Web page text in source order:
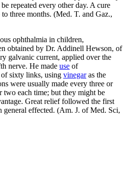
repeated every other day. A cure
three months. (Med. T. and Gaz.,
ophthalmia in children,
obtained by Dr. Addinell Hewson, of
galvanic current, applied over the
nerve. He made use of
of sixty links, using vinegaras the
were usually made every three or
two each time; but they might be
Great relief followed the first
general effected. (Am. J. of Med. Sci,